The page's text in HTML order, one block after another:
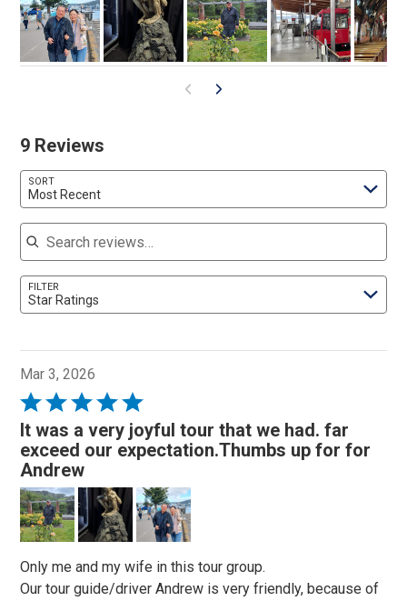
9 Reviews
SORT
Most Recent
Search reviews
FILTER
Star Ratings
Mar 3, 2026
Rated
5
out
of
5
It was a very joyful tour that we had. far
exceed our expectation.Thumbs up for for
Andrew
Only me and my wife in this tour group.
Our tour guide/driver Andrew is very friendly, because of